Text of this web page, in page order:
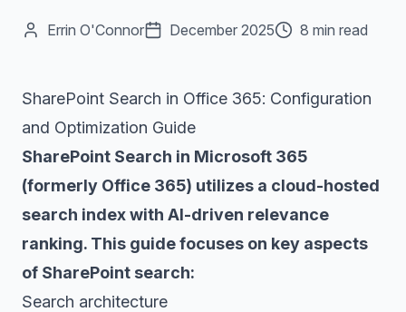
Errin O'Connor December 2025 8 min read
SharePoint Search in Office 365: Configuration
and Optimization Guide
SharePoint Search in Microsoft 365
(formerly Office 365) utilizes a cloud-hosted
search index with AI-driven relevance
ranking. This guide focuses on key aspects
of SharePoint search:
Search architecture